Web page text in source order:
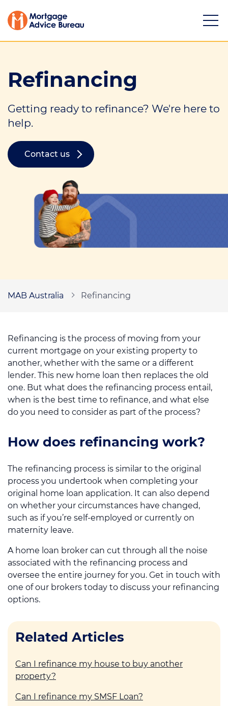
Services
Refinancing
Investing in property
Partnering
Mortgage news
Refinancing
Getting ready to refinance? We're here to
help.
Contact us
MAB Australia Refinancing
Refinancing is the process of moving from your
current mortgage on your existing property to
another, whether with the same or a different
lender. This new home loan then replaces the old
one. But what does the refinancing process entail,
when is the best time to refinance, and what else
do you need to consider as part of the process?
How does refinancing work?
The refinancing process is similar to the original
process you undertook when completing your
original home loan application. It can also depend
on whether your circumstances have changed,
such as if you’re self-employed or currently on
maternity leave.
A home loan broker can cut through all the noise
associated with the refinancing process and
oversee the entire journey for you. Get in touch with
one of our brokers today to discuss your refinancing
options.
Related Articles
Can I refinance my house to buy another
property?
Can I refinance my SMSF Loan?